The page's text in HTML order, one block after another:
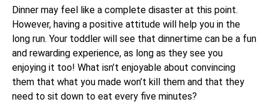
Dinner may feel like a complete disaster at this point.
However, having a positive attitude will help you in the
long run. Your toddler will see that dinnertime can be a fun
and rewarding experience, as long as they see you
enjoying it too! What isn’t enjoyable about convincing
them that what you made won’t kill them and that they
need to sit down to eat every five minutes?